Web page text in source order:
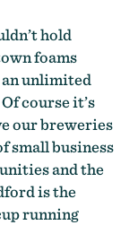
hold
foams
an unlimited
course it’s
our breweries
small business
and the
is the
running